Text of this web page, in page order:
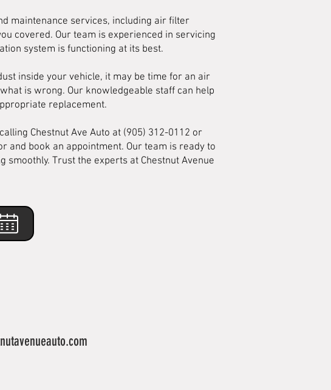
maintenance services, including air filter
covered. Our team is experienced in servicing
system is functioning at its best.
inside your vehicle, it may be time for an air
is wrong. Our knowledgeable staff can help
replacement.
Chestnut Ave Auto at (905) 312-0112 or
and book an appointment. Our team is ready to
Trust the experts at Chestnut Avenue